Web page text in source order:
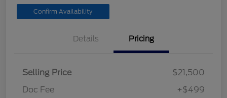
Confirm Availability
Details Pricing
Selling Price
$21,500
Doc Fee
+$499